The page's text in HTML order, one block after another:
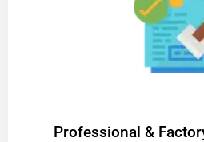
Professional &